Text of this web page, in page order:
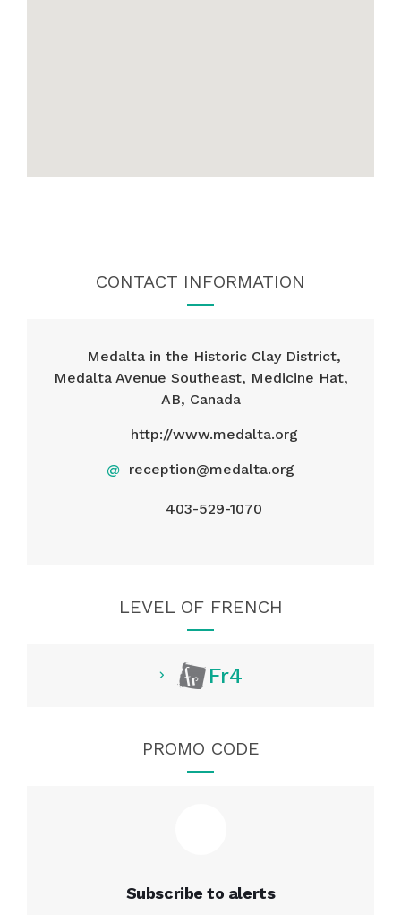
CONTACT INFORMATION
Medalta in the Historic Clay District,
Medalta Avenue Southeast, Medicine Hat,
AB, Canada
http://www.medalta.org
@ reception@medalta.org
403-529-1070
LEVEL OF FRENCH
Fr4
PROMO CODE
Subscribe to alerts